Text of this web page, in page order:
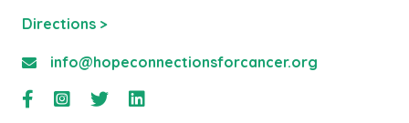
Directions >
info@hopeconnectionsforcancer.org